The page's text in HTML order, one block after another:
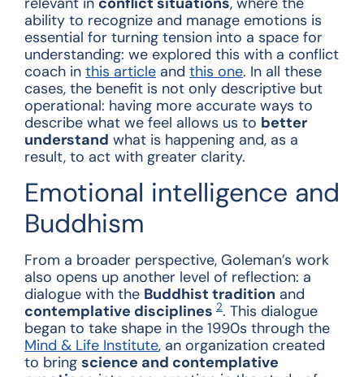
ability to recognize and manage emotions is
essential for turning tension into a space for
understanding: we explored this with a conflict
coach in this article and this one. In all these
cases, the benefit is not only descriptive but
operational: having more accurate ways to
describe what we feel allows us to better
understand what is happening and, as a
result, to act with greater clarity.
Emotional intelligence and
Buddhism
From a broader perspective, Goleman’s work
also opens up another level of reflection: a
dialogue with the Buddhist tradition and
contemplative disciplines 2. This dialogue
began to take shape in the 1990s through the
Mind & Life Institute, an organization created
to bring science and contemplative